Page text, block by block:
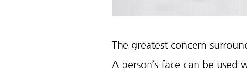
The greatest concern
A person’s face can be used